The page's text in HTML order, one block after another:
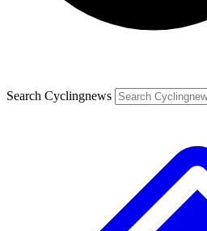
Search Cyclingnews